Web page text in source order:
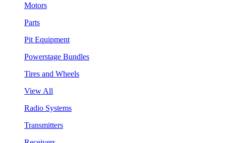
Motors
Parts
Pit Equipment
Powerstage Bundles
Tires and Wheels
View All
Radio Systems
Transmitters